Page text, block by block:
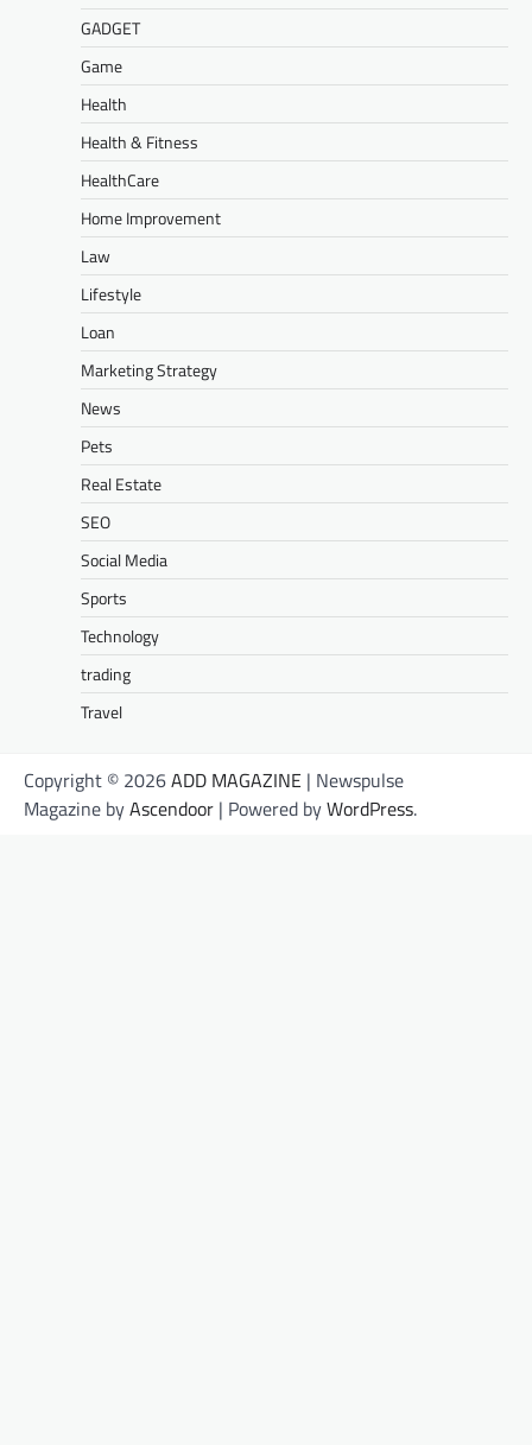
GADGET
Game
Health
Health & Fitness
HealthCare
Home Improvement
Law
Lifestyle
Loan
Marketing Strategy
News
Pets
Real Estate
SEO
Social Media
Sports
Technology
trading
Travel
Copyright © 2026ADD MAGAZINE | Newspulse
Magazine byAscendoor | Powered byWordPress.